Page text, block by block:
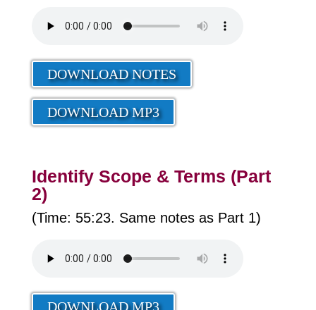
DOWNLOAD NOTES
DOWNLOAD MP3
Identify Scope & Terms (Part
2)
(Time: 55:23. Same notes as Part 1)
DOWNLOAD MP3